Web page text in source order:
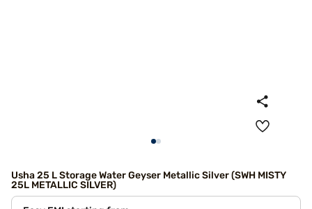
Usha 25 L Storage Water Geyser Metallic Silver (SWH MISTY
25L METALLIC SILVER)